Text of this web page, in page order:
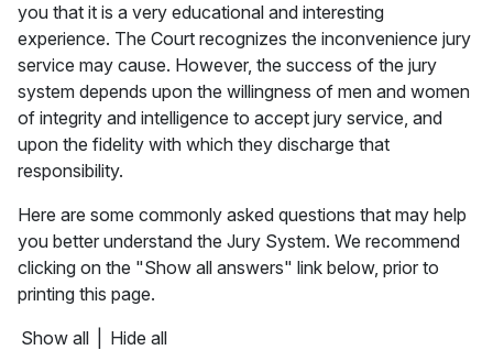
you that it is a very educational and interesting
experience. The Court recognizes the inconvenience jury
service may cause. However, the success of the jury
system depends upon the willingness of men and women
of integrity and intelligence to accept jury service, and
upon the fidelity with which they discharge that
responsibility.
Here are some commonly asked questions that may help
you better understand the Jury System. We recommend
clicking on the "Show all answers" link below, prior to
printing this page.
Show all
Hide all